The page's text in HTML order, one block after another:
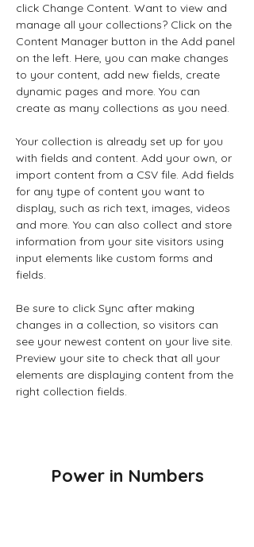
click Change Content. Want to view and
manage all your collections? Click on the
Content Manager button in the Add panel
on the left. Here, you can make changes
to your content, add new fields, create
dynamic pages and more. You can
create as many collections as you need.
Your collection is already set up for you
with fields and content. Add your own, or
import content from a CSV file. Add fields
for any type of content you want to
display, such as rich text, images, videos
and more. You can also collect and store
information from your site visitors using
input elements like custom forms and
fields.
Be sure to click Sync after making
changes in a collection, so visitors can
see your newest content on your live site.
Preview your site to check that all your
elements are displaying content from the
right collection fields.
Power in Numbers